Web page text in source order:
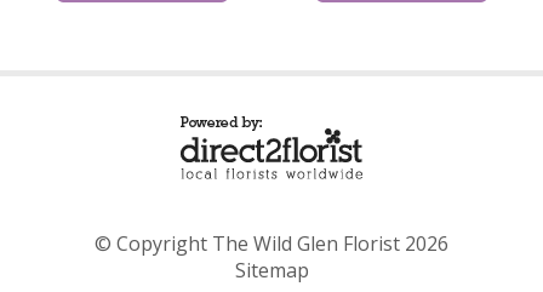
© Copyright The Wild Glen Florist 2026
Sitemap